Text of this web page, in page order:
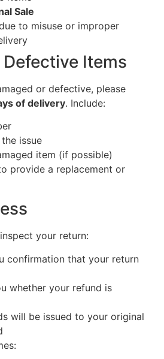
Sale
to misuse or improper
Items
or defective, please
of delivery. Include:
issue
item (if possible)
provide a replacement or
your return:
confirmation that your return
whether your refund is
will be issued to your original